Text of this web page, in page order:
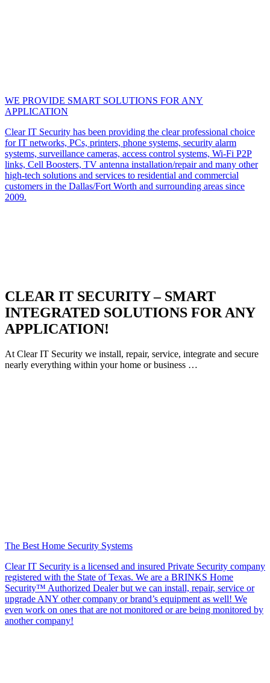
WE PROVIDE SMART SOLUTIONS FOR ANY
APPLICATION
Clear IT Security has been providing the clear professional choice
for IT networks, PCs, printers, phone systems, security alarm
systems, surveillance cameras, access control systems, Wi-Fi P2P
links, Cell Boosters, TV antenna installation/repair and many other
high-tech solutions and services to residential and commercial
customers in the Dallas/Fort Worth and surrounding areas since
2009.
CLEAR IT SECURITY – SMART
INTEGRATED SOLUTIONS FOR ANY
APPLICATION!
At Clear IT Security we install, repair, service, integrate and secure
nearly everything within your home or business …
The Best Home Security Systems
Clear IT Security is a licensed and insured Private Security company
registered with the State of Texas. We are a BRINKS Home
Security™ Authorized Dealer but we can install, repair, service or
upgrade ANY other company or brand’s equipment as well! We
even work on ones that are not monitored or are being monitored by
another company!